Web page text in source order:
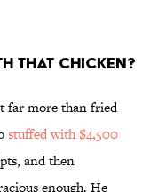
THAT CHICKEN?
far more than fried
stuffed with $4,500
and then
enough. He